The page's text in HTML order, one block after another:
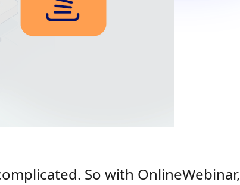
So with OnlineWebinar,